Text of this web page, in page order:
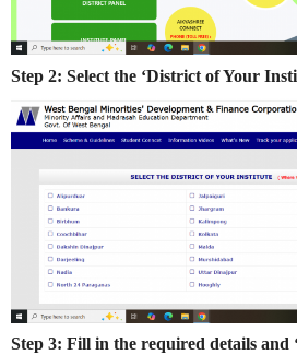
Step 2: Select the ‘District of Your
Step 3: Fill in the required details and